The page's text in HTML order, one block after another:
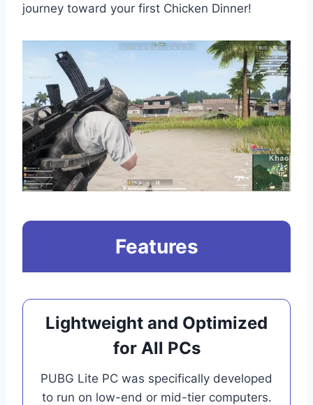
journey toward your first Chicken Dinner!
Features
Lightweight and Optimized
for All PCs
PUBG Lite PC was specifically developed
to run on low-end or mid-tier computers.